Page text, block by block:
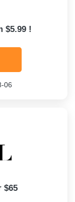
$5.99 !
06
$65